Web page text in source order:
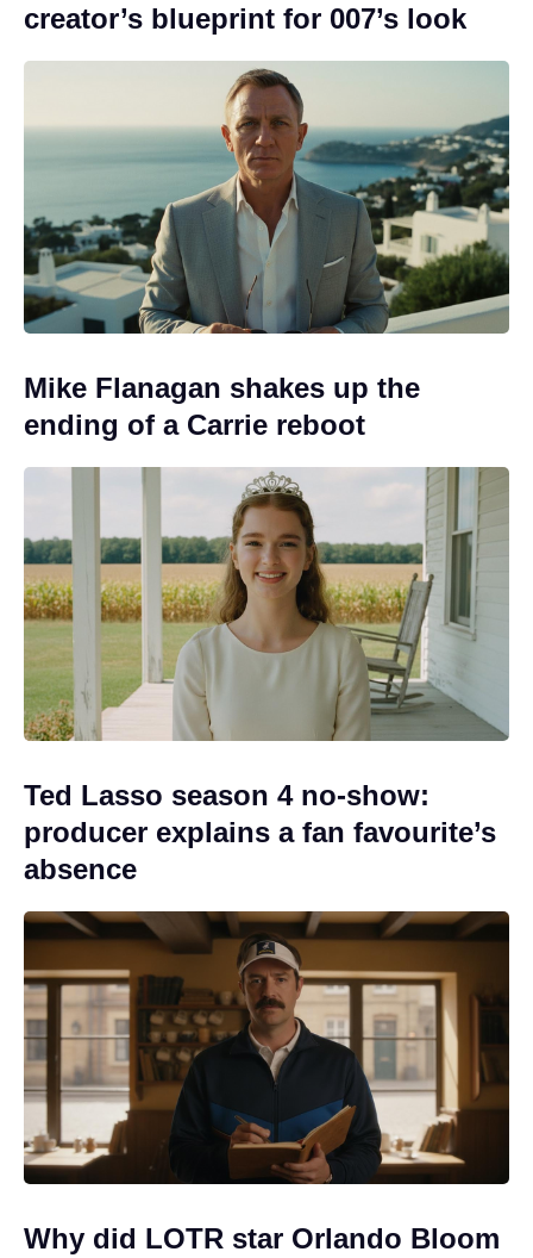
creator’s blueprint for 007’s look
Mike Flanagan shakes up the
ending of a Carrie reboot
Ted Lasso season 4 no-show:
producer explains a fan favourite’s
absence
Why did LOTR star Orlando Bloom